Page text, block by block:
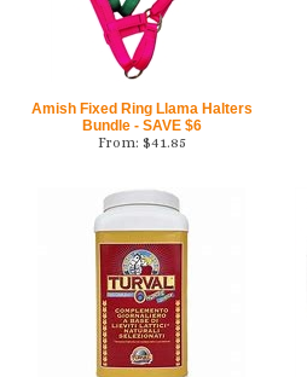
Amish Fixed Ring Llama Halters
Bundle - SAVE $6
From: $41.85